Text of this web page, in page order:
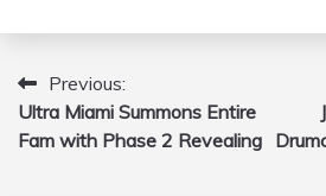
Post
navigation
Previous:
Ultra Miami Summons Entire
Fam with Phase 2 Revealing